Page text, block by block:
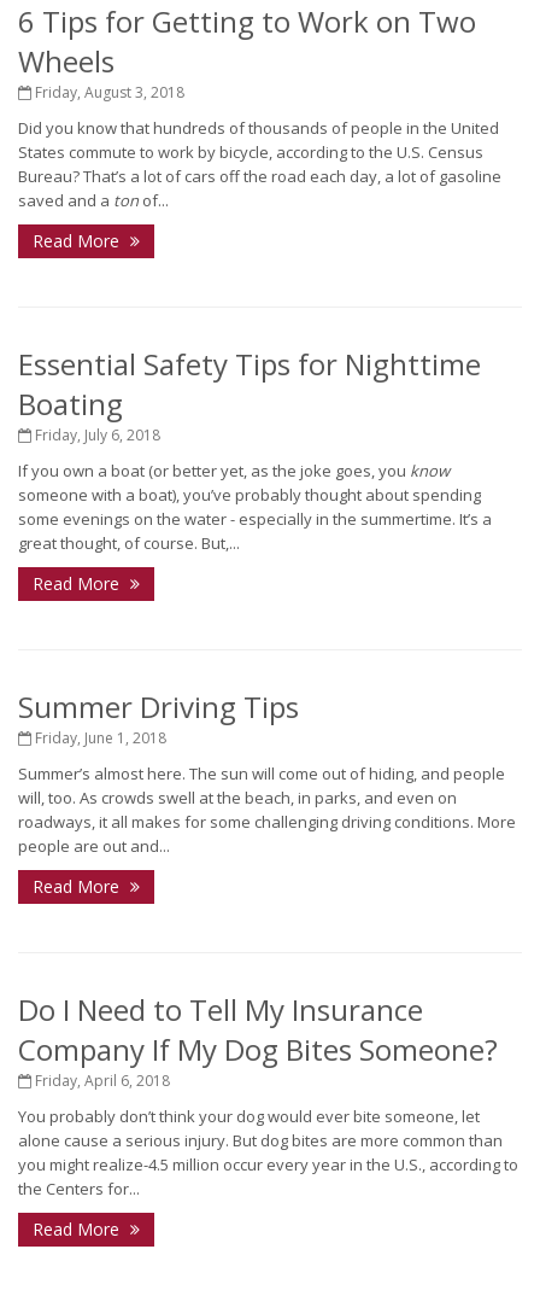
6 Tips for Getting to Work on Two
Wheels
Friday, August 3, 2018
Did you know that hundreds of thousands of people in the United
States commute to work by bicycle, according to the U.S. Census
Bureau? That’s a lot of cars off the road each day, a lot of gasoline
saved and a ton of...
Read More
Essential Safety Tips for Nighttime
Boating
Friday, July 6, 2018
If you own a boat (or better yet, as the joke goes, you know
someone with a boat), you’ve probably thought about spending
some evenings on the water - especially in the summertime. It’s a
great thought, of course. But,...
Read More
Summer Driving Tips
Friday, June 1, 2018
Summer’s almost here. The sun will come out of hiding, and people
will, too. As crowds swell at the beach, in parks, and even on
roadways, it all makes for some challenging driving conditions. More
people are out and...
Read More
Do I Need to Tell My Insurance
Company If My Dog Bites Someone?
Friday, April 6, 2018
You probably don’t think your dog would ever bite someone, let
alone cause a serious injury. But dog bites are more common than
you might realize-4.5 million occur every year in the U.S., according to
the Centers for...
Read More